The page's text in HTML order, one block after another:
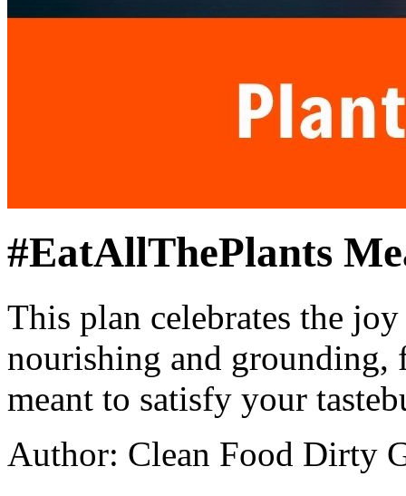
#EatAllThePlants
This plan celebrates the
nourishing and
meant to satisfy your
Author: Clean Food Dirty